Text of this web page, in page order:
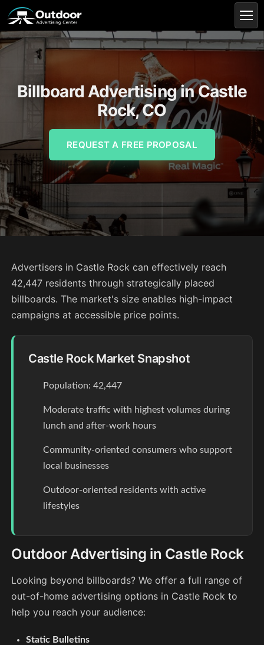
Billboard Advertising in Castle
Rock, CO
REQUEST A FREE PROPOSAL
Advertisers in Castle Rock can effectively reach
42,447 residents through strategically placed
billboards. The market's size enables high-impact
campaigns at accessible price points.
Castle Rock Market Snapshot
Population: 42,447
Moderate traffic with highest volumes during
lunch and after-work hours
Community-oriented consumers who support
local businesses
Outdoor-oriented residents with active
lifestyles
Outdoor Advertising in Castle Rock
Looking beyond billboards? We offer a full range of
out-of-home advertising options in Castle Rock to
help you reach your audience:
Static Bulletins